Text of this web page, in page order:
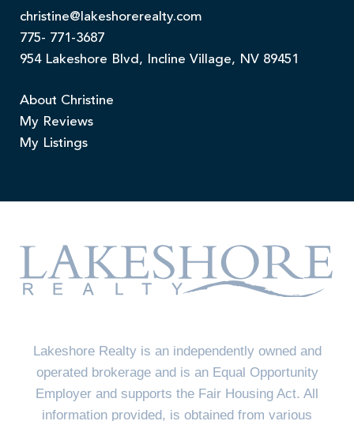
christine@lakeshorerealty.com
775- 771-3687
954 Lakeshore Blvd, Incline Village, NV 89451
About Christine
My Reviews
My Listings
Lakeshore Realty is an independently owned and
operated brokerage and is an Equal Opportunity
Employer and supports the Fair Housing Act. All
information provided, is obtained from various